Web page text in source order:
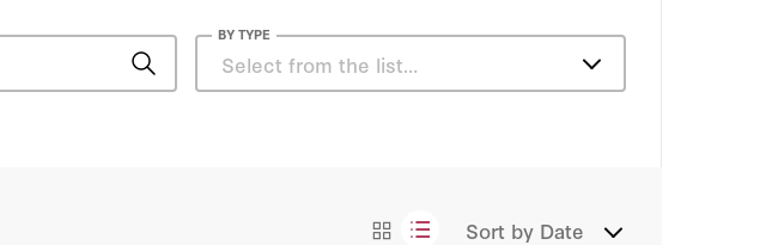
BY TYPE
Select from the list…
Sort by Date